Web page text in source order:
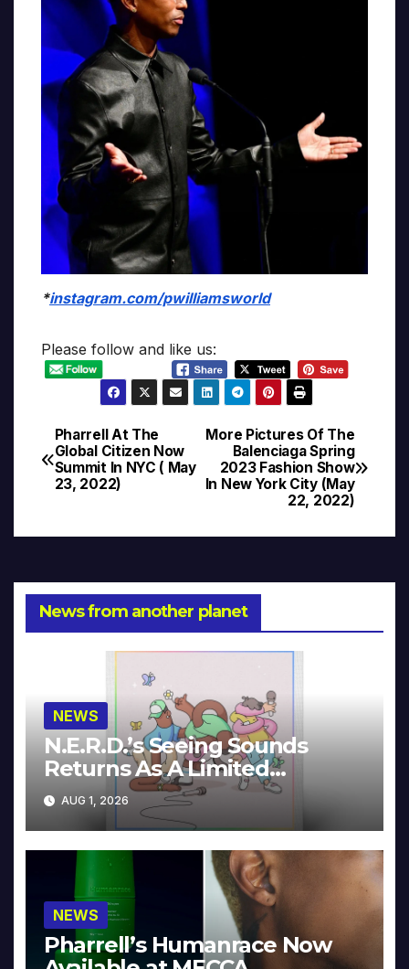
*instagram.com/pwilliamsworld
Please follow and like us:
Post
navigation
More Pictures Of The
Balenciaga Spring
2023 Fashion Show
In New York City (May
22, 2022)
Pharrell At The
Global Citizen Now
Summit In NYC ( May
23, 2022)
News from another planet
NEWS
N.E.R.D.’s Seeing Sounds
Returns As A Limited
Collector’s Edition
AUG 1, 2026
NEWS
Pharrell’s Humanrace Now